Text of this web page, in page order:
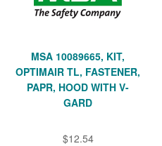
MSA 10089665, KIT,
OPTIMAIR TL, FASTENER,
PAPR, HOOD WITH V-
GARD
$12.54